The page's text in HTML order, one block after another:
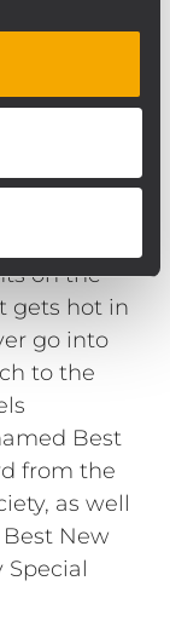
on our
they are so
on the
gets hot in
go into
to the
Best
from the
as well
New
Special